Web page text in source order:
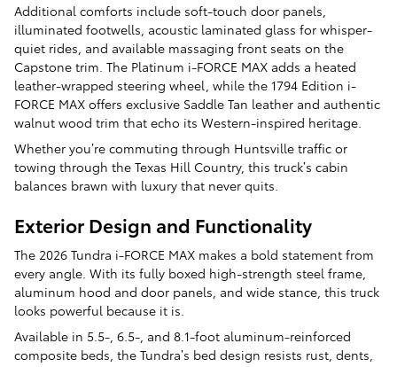
Additional comforts include soft-touch door panels,
illuminated footwells, acoustic laminated glass for whisper-
quiet rides, and available massaging front seats on the
Capstone trim. The Platinum i-FORCE MAX adds a heated
leather-wrapped steering wheel, while the 1794 Edition i-
FORCE MAX offers exclusive Saddle Tan leather and authentic
walnut wood trim that echo its Western-inspired heritage.
Whether you’re commuting through Huntsville traffic or
towing through the Texas Hill Country, this truck’s cabin
balances brawn with luxury that never quits.
Exterior Design and Functionality
The 2026 Tundra i-FORCE MAX makes a bold statement from
every angle. With its fully boxed high-strength steel frame,
aluminum hood and door panels, and wide stance, this truck
looks powerful because it is.
Available in 5.5-, 6.5-, and 8.1-foot aluminum-reinforced
composite beds, the Tundra’s bed design resists rust, dents,